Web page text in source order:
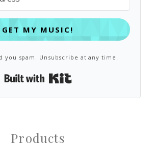
GET MY MUSIC!
you spam. Unsubscribe at any time.
Products